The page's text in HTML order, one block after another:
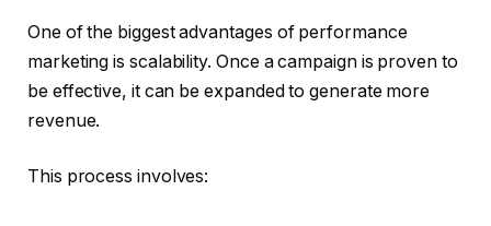
One of the biggest advantages of performance
marketing is scalability. Once a campaign is proven to
be effective, it can be expanded to generate more
revenue.
This process involves: